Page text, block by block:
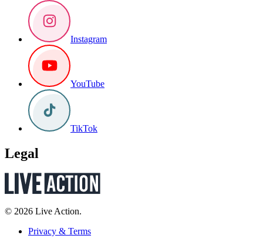
Instagram
YouTube
TikTok
Legal
© 2026 Live Action.
Privacy & Terms